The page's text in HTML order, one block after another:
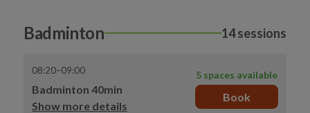
Badminton 14 sessions
08:20–09:00
Badminton 40min
Show more details
5 spaces available
Book